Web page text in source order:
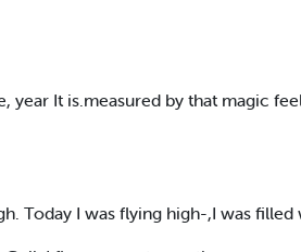
It is.measured by that magic
Today I was flying high-,I was